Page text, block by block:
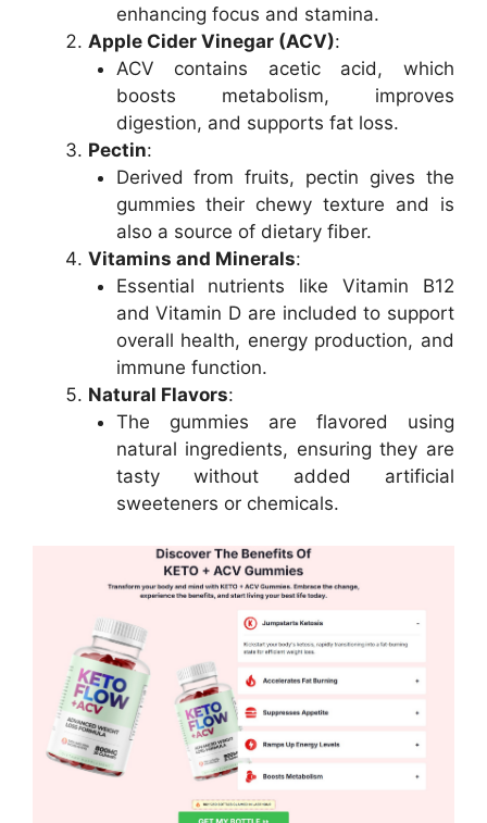
enhancing focus and stamina.
Apple Cider Vinegar (ACV):
ACV contains acetic acid, which
boosts metabolism, improves
digestion, and supports fat loss.
Pectin:
Derived from fruits, pectin gives the
gummies their chewy texture and is
also a source of dietary fiber.
Vitamins and Minerals:
Essential nutrients like Vitamin B12
and Vitamin D are included to support
overall health, energy production, and
immune function.
Natural Flavors:
The gummies are flavored using
natural ingredients, ensuring they are
tasty without added artificial
sweeteners or chemicals.